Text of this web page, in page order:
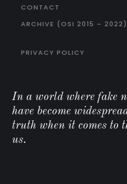
CONTACT
ARCHIVE (OSI 2015 – 2022)
PRIVACY POLICY
In a world where fake
have become
truth when it comes to
us.